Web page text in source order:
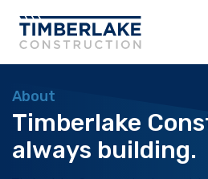
About
Timberlake
always building.